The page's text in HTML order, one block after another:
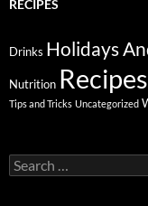
RECIPES
Drinks Holidays
Nutrition Recipes
Tips and Tricks Uncategorized
Search
for: